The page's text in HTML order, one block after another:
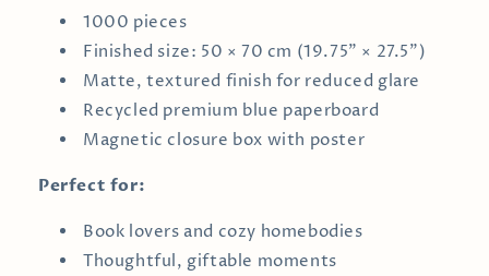
1000 pieces
Finished size: 50 × 70 cm (19.75" × 27.5")
Matte, textured finish for reduced glare
Recycled premium blue paperboard
Magnetic closure box with poster
Perfect for:
Book lovers and cozy homebodies
Thoughtful, giftable moments